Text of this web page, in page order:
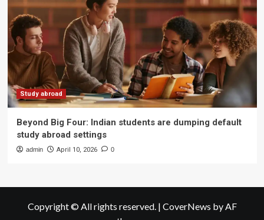
Study abroad
Beyond Big Four: Indian students are dumping default
study abroad settings
admin April 10, 2026 0
Copyright © All rights reserved. | CoverNews by AF